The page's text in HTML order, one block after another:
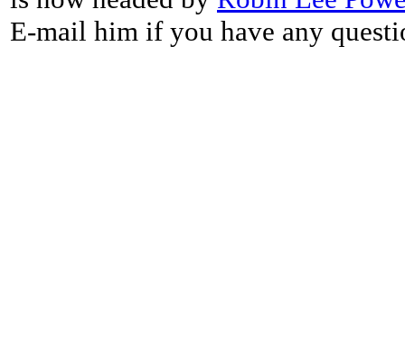
E-mail him if you have any